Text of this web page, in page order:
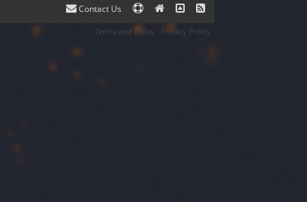
Contact Us
Terms and Rules Privacy Policy